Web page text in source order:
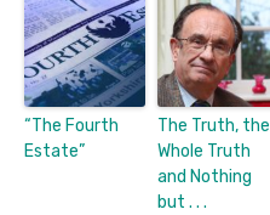
“The Fourth
Estate”
The Truth, the
Whole Truth
and Nothing
but . . .